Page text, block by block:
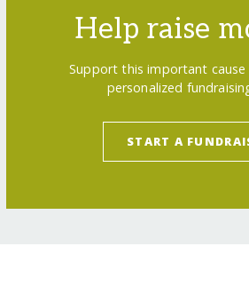
Help raise
Support this important cause
personalized
START A